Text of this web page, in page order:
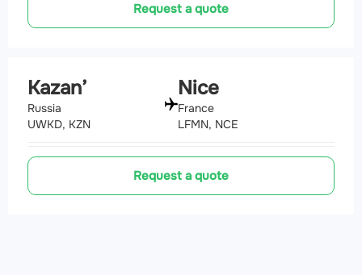
Request a quote
Kazan’
Russia
UWKD, KZN
Nice
France
LFMN, NCE
Request a quote